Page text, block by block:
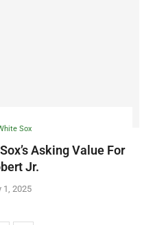
Sox
Asking Value For
Jr.
1, 2025